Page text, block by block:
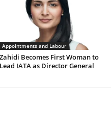
Appointments and Labour
Zahidi Becomes First Woman to
Lead IATA as Director General